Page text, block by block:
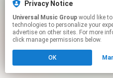
Privacy Notice
Universal Music Group
technologies to personalize your
advertise on other sites. For more
click manage permissions below.
OK